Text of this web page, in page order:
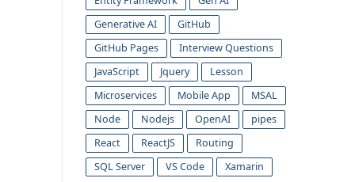
Generative AI
GitHub
GitHub Pages
Interview Questions
JavaScript
Jquery
Lesson
Microservices
Mobile App
MSAL
Node
Nodejs OpenAI
pipes
React
ReactJS
Routing
SQL Server
VS Code Xamarin